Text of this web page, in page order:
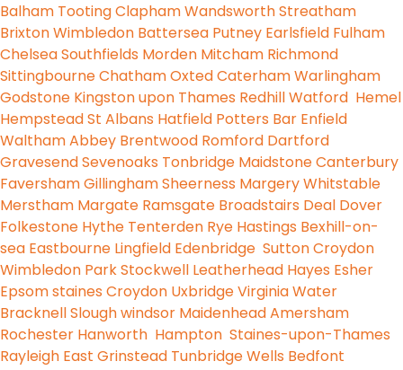
Balham TootingClaphamWandsworthStreatham
BrixtonWimbledon Battersea Putney Earlsfield Fulham
ChelseaSouthfields Morden Mitcham Richmond
SittingbourneChathamOxtedCaterhamWarlingham
Godstone Kingston upon Thames RedhillWatford Hemel
HempsteadSt Albans Hatfield Potters Bar Enfield
Waltham Abbey Brentwood Romford Dartford
GravesendSevenoaks Tonbridge MaidstoneCanterbury
FavershamGillinghamSheerness MargeryWhitstable
Merstham Margate Ramsgate Broadstairs Deal Dover
Folkestone Hythe Tenterden Rye Hastings Bexhill-on-
sea Eastbourne Lingfield Edenbridge SuttonCroydon
Wimbledon ParkStockwell Leatherhead Hayes Esher
Epsomstaines Croydon UxbridgeVirginia Water
BracknellSloughwindsor MaidenheadAmersham
Rochester Hanworth Hampton Staines-upon-Thames
Rayleigh East Grinstead Tunbridge Wells Bedfont